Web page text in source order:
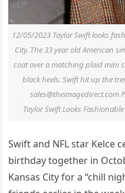
12/05/2023 Taylor Swift looks
City. The 33 year old American
coat over a matching plaid mini
black heels. Swift hit up the
sales@theimagedirect.com
Taylor Swift Looks
Swift and NFL star Kelce
birthday together in
Kansas City for a “chill